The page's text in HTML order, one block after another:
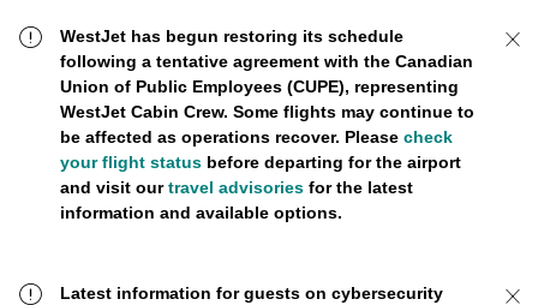
WestJet has begun restoring its schedule
following a tentative agreement with the Canadian
Union of Public Employees (CUPE), representing
WestJet Cabin Crew. Some flights may continue to
be affected as operations recover. Please check
your flight statusbefore departing for the airport
and visit ourtravel advisoriesfor the latest
information and available options.
Latest information for guests on cybersecurity